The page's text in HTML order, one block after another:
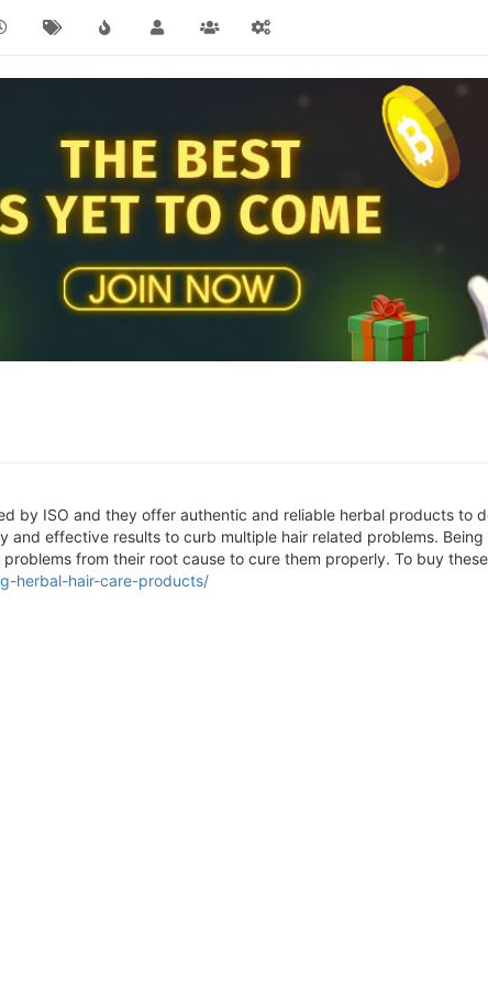
by ISO and they offer authentic and reliable herbal products to
and effective results to curb multiple hair related problems.
from their root cause to cure them properly. To buy
herbal-hair-care-products/